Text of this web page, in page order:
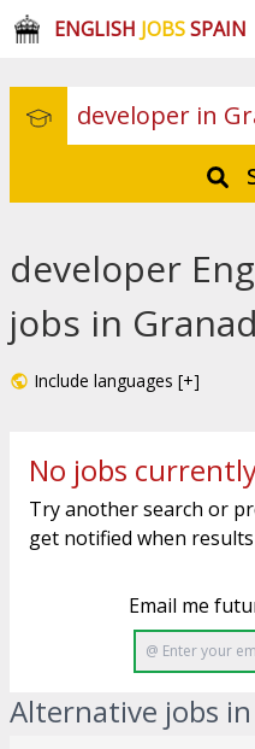
ENGLISH JOBSSPAIN
developer
jobs in
Include languages [+]
No jobs
Try another search or
get notified when
Email me
Alternative jobs in